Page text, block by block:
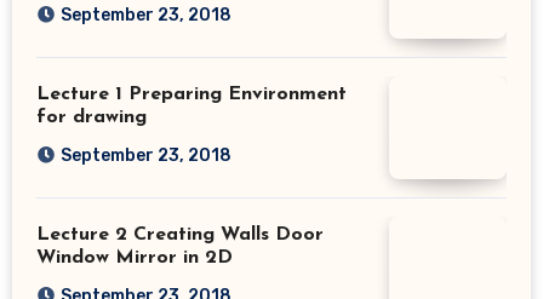
September 23, 2018
Lecture 1 Preparing Environment
for drawing
September 23, 2018
Lecture 2 Creating Walls Door
Window Mirror in 2D